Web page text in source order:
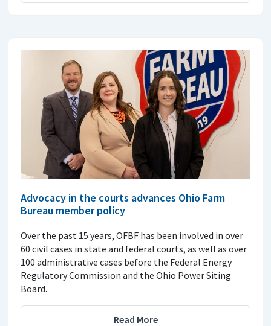
Advocacy in the courts advances Ohio Farm
Bureau member policy
Over the past 15 years, OFBF has been involved in over
60 civil cases in state and federal courts, as well as over
100 administrative cases before the Federal Energy
Regulatory Commission and the Ohio Power Siting
Board.
Read More